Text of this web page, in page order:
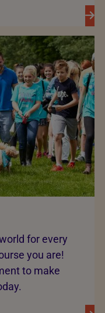
for every
you are!
to make